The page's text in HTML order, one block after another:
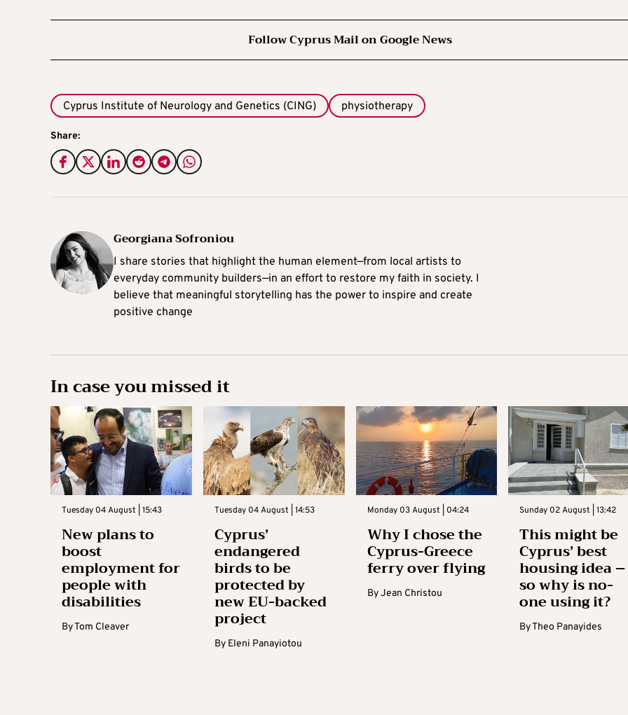
Follow Cyprus Mail on Google News
Cyprus Institute of Neurology and Genetics (CING) physiotherapy
Share:
Georgiana Sofroniou
I share stories that highlight the human element—from local artists to
everyday community builders—in an effort to restore my faith in society. I
believe that meaningful storytelling has the power to inspire and create
positive change
In case you missed it
Tuesday 04 August | 15:43
New plans to
boost
employment for
people with
disabilities
ByTom Cleaver
Tuesday 04 August | 14:53
Cyprus’
endangered
birds to be
protected by
new EU-backed
project
By Eleni Panayiotou
Monday 03 August | 04:24
Why I chose the
Cyprus-Greece
ferry over flying
ByJean Christou
Sunday 02 August | 13:42
This might be
Cyprus’ best
housing idea –
so why is no-
one using it?
ByTheo Panayides